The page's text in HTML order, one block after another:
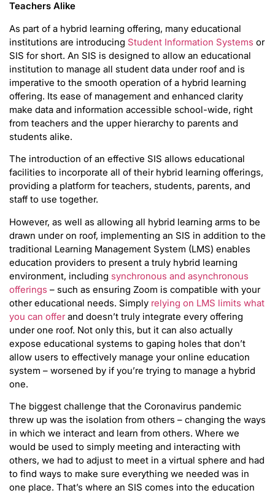
Teachers Alike
As part of a hybrid learning offering, many educational
institutions are introducing Student Information Systems or
SIS for short. An SIS is designed to allow an educational
institution to manage all student data under roof and is
imperative to the smooth operation of a hybrid learning
offering. Its ease of management and enhanced clarity
make data and information accessible school-wide, right
from teachers and the upper hierarchy to parents and
students alike.
The introduction of an effective SIS allows educational
facilities to incorporate all of their hybrid learning offerings,
providing a platform for teachers, students, parents, and
staff to use together.
However, as well as allowing all hybrid learning arms to be
drawn under on roof, implementing an SIS in addition to the
traditional Learning Management System (LMS) enables
education providers to present a truly hybrid learning
environment, including synchronous and asynchronous
offerings – such as ensuring Zoom is compatible with your
other educational needs. Simply relying on LMS limits what
you can offerand doesn’t truly integrate every offering
under one roof. Not only this, but it can also actually
expose educational systems to gaping holes that don’t
allow users to effectively manage your online education
system – worsened by if you’re trying to manage a hybrid
one.
The biggest challenge that the Coronavirus pandemic
threw up was the isolation from others – changing the ways
in which we interact and learn from others. Where we
would be used to simply meeting and interacting with
others, we had to adjust to meet in a virtual sphere and had
to find ways to make sure everything we needed was in
one place. That’s where an SIS comes into the education